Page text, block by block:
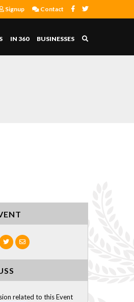
Signup Contact
IN 360 BUSINESSES
related to this Event